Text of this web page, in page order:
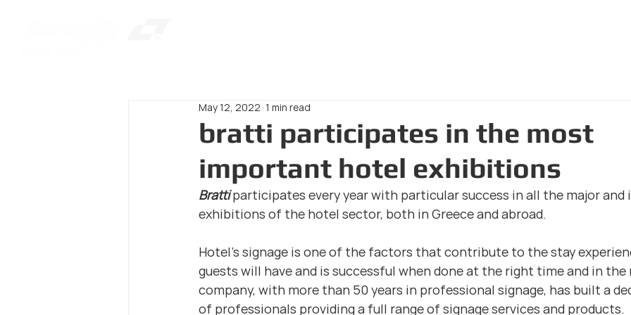
bratti participates in the most
important hotel exhibitions
May 12, 2022 1 min read
Bratti participates every year with particular success in all the major
exhibitions of the hotel sector, both in Greece and abroad.
Hotel's signage is one of the factors that contribute to the stay
guests will have and is successful when done at the right time and in the
company, with more than 50 years in professional signage, has built a
of professionals providing a full range of signage services and products.